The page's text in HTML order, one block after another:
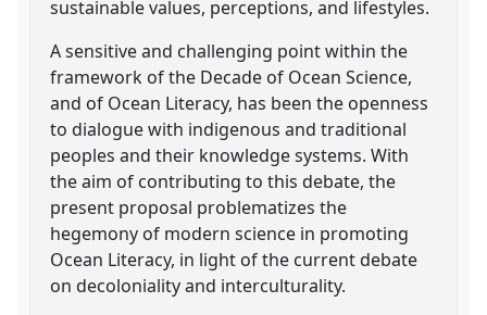
sustainable values, perceptions, and lifestyles.
A sensitive and challenging point within the
framework of the Decade of Ocean Science,
and of Ocean Literacy, has been the openness
to dialogue with indigenous and traditional
peoples and their knowledge systems. With
the aim of contributing to this debate, the
present proposal problematizes the
hegemony of modern science in promoting
Ocean Literacy, in light of the current debate
on decoloniality and interculturality.